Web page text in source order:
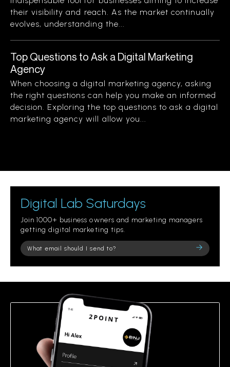
their visibility and reach. As the market continually
evolves, understanding the...
Top Questions to Ask a Digital Marketing
Agency
When choosing a digital marketing agency, asking
the right questions can help you make an informed
decision. Exploring the top questions to ask a digital
marketing agency will allow you...
Digital Lab Saturdays
Join 1000+ business owners and marketing managers
getting digital marketing tips.
Please
leave
field